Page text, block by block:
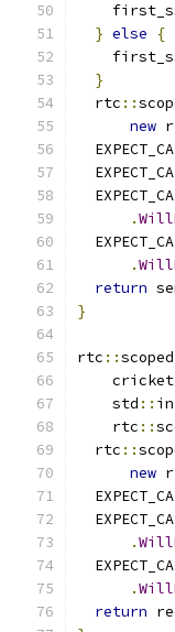
} else
{
}
  rtc
::
new
.
.
return
}
rtc ::
    cricket
    std
::
    rtc
::
  rtc
::
new
.
.
return